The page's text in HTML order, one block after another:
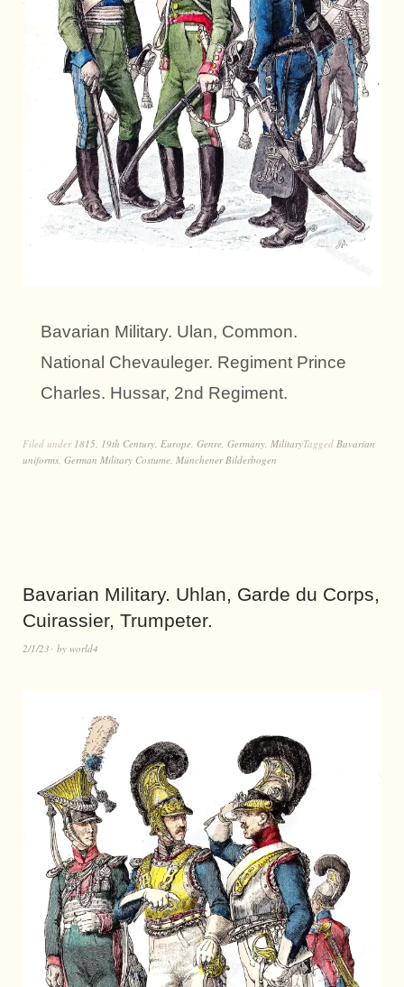
Bavarian Military. Ulan, Common.
National Chevauleger. Regiment Prince
Charles. Hussar, 2nd Regiment.
Filed under 1815 19th Century Europe Genre Germany MilitaryTagged Bavarian
uniforms German Military Costume Münchener Bilderbogen
Bavarian Military. Uhlan, Garde du Corps,
Cuirassier, Trumpeter.
2/1/23 by world4